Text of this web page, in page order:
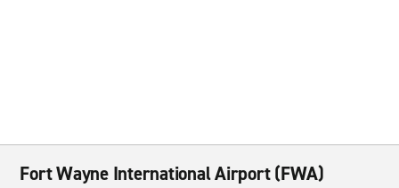
Fort Wayne International Airport (FWA)